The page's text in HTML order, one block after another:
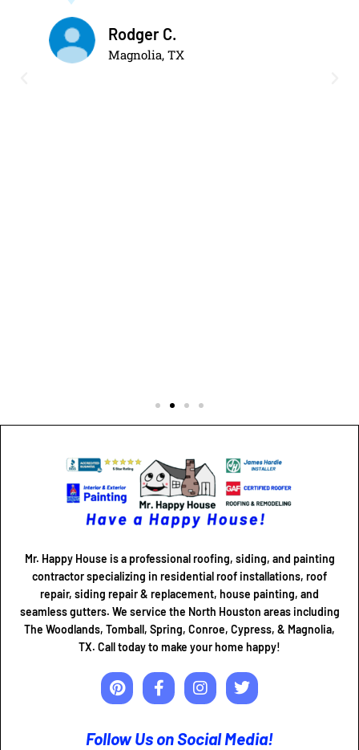
Rodger C.
Magnolia, TX
Mr. Happy House is a professional roofing, siding, and painting
contractor specializing in residential roof installations, roof
repair, siding repair & replacement, house painting, and
seamless gutters. We service the North Houston areas including
The Woodlands, Tomball, Spring, Conroe, Cypress, & Magnolia,
TX. Call today to make your home happy!
Follow Us on Social Media!